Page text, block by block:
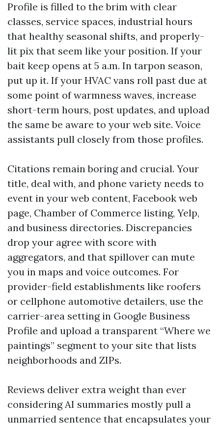
Profile is filled to the brim with clear
classes, service spaces, industrial hours
that healthy seasonal shifts, and properly-
lit pix that seem like your position. If your
bait keep opens at 5 a.m. In tarpon season,
put up it. If your HVAC vans roll past due at
some point of warmness waves, increase
short-term hours, post updates, and upload
the same be aware to your web site. Voice
assistants pull closely from those profiles.
Citations remain boring and crucial. Your
title, deal with, and phone variety needs to
event in your web content, Facebook web
page, Chamber of Commerce listing, Yelp,
and business directories. Discrepancies
drop your agree with score with
aggregators, and that spillover can mute
you in maps and voice outcomes. For
provider-field establishments like roofers
or cellphone automotive detailers, use the
carrier-area setting in Google Business
Profile and upload a transparent “Where we
paintings” segment to your site that lists
neighborhoods and ZIPs.
Reviews deliver extra weight than ever
considering AI summaries mostly pull a
unmarried sentence that encapsulates your